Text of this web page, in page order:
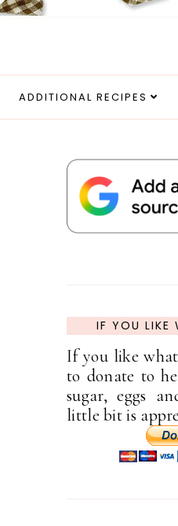
ADDITIONAL RECIPES
IF YOU LIKE
If you like
to donate to
sugar, eggs
little bit is